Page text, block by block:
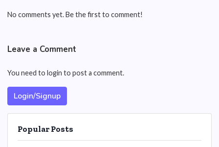
No comments yet. Be the first to comment!
Leave a Comment
You need to login to post a comment.
Login/Signup
Popular Posts